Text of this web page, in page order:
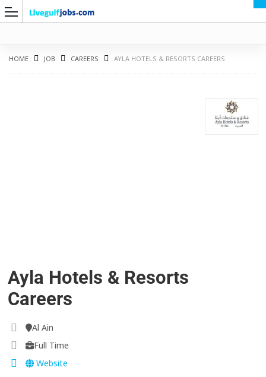
HOME JOB CAREERS AYLA HOTELS & RESORTS CAREERS
Ayla Hotels & Resorts
Careers
Al Ain
Full Time
Website